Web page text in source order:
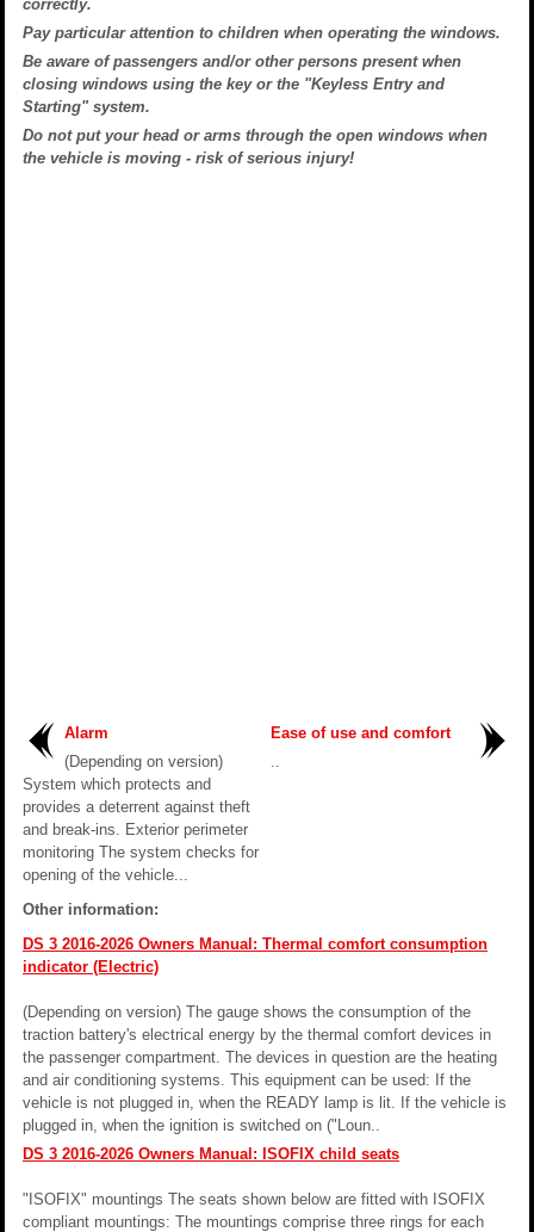
correctly.
Pay particular attention to children when operating the windows.
Be aware of passengers and/or other persons present when
closing windows using the key or the "Keyless Entry and
Starting" system.
Do not put your head or arms through the open windows when
the vehicle is moving - risk of serious injury!
Alarm
(Depending on version)
System which protects and
provides a deterrent against theft
and break-ins. Exterior perimeter
monitoring The system checks for
opening of the vehicle...
Ease of use and comfort
..
Other information:
DS 3 2016-2026 Owners Manual: Thermal comfort consumption
indicator (Electric)
(Depending on version) The gauge shows the consumption of the
traction battery's electrical energy by the thermal comfort devices in
the passenger compartment. The devices in question are the heating
and air conditioning systems. This equipment can be used: If the
vehicle is not plugged in, when the READY lamp is lit. If the vehicle is
plugged in, when the ignition is switched on ("Loun..
DS 3 2016-2026 Owners Manual: ISOFIX child seats
"ISOFIX" mountings The seats shown below are fitted with ISOFIX
compliant mountings: The mountings comprise three rings for each